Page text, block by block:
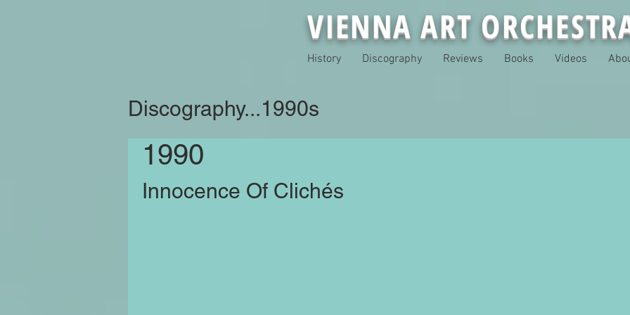
VIENNA ART
History Discography Reviews Books Videos
Discography...1990s
1990
Innocence Of Clichés